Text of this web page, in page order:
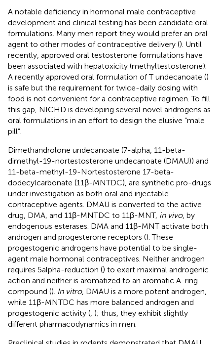
A notable deficiency in hormonal male contraceptive
development and clinical testing has been candidate oral
formulations. Many men report they would prefer an oral
agent to other modes of contraceptive delivery (). Until
recently, approved oral testosterone formulations have
been associated with hepatoxicity (methyltestosterone).
A recently approved oral formulation of T undecanoate ()
is safe but the requirement for twice-daily dosing with
food is not convenient for a contraceptive regimen. To fill
this gap, NICHD is developing several novel androgens as
oral formulations in an effort to design the elusive “male
pill”.
Dimethandrolone undecanoate (7-alpha, 11-beta-
dimethyl-19-nortestosterone undecanoate (DMAU)) and
11-beta-methyl-19-Nortestosterone 17-beta-
dodecylcarbonate (11β-MNTDC), are synthetic pro-drugs
under investigation as both oral and injectable
contraceptive agents. DMAU is converted to the active
drug, DMA, and 11β-MNTDC to 11β-MNT, in vivo, by
endogenous esterases. DMA and 11β-MNT activate both
androgen and progesterone receptors (). These
progestogenic androgens have potential to be single-
agent male hormonal contraceptives. Neither androgen
requires 5alpha-reduction () to exert maximal androgenic
action and neither is aromatized to an aromatic A-ring
compound (). In vitro, DMAU is a more potent androgen,
while 11β-MNTDC has more balanced androgen and
progestogenic activity ( ); thus, they exhibit slightly
different pharmacodynamics in men.